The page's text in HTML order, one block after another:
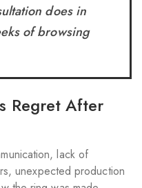
does in
of browsing
Regret After
lack of
unexpected production